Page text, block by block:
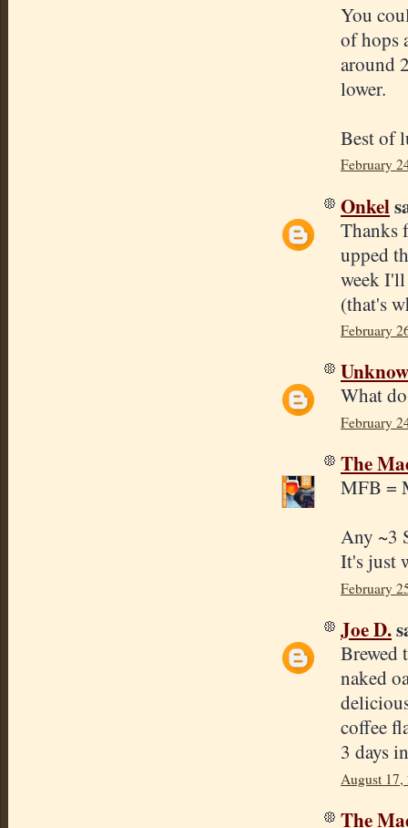
You
of hops
around
lower.
Best of
February
Onkel
Thanks
upped
week
(that's
February
What
February
The
MFB =
Any ~3
It's just
February
Joe D.
Brewed
naked
coffee
3 days
August 17,
The